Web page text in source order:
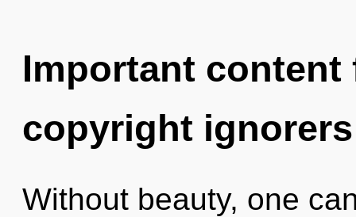
Important
copyright ignorers
Without beauty, one